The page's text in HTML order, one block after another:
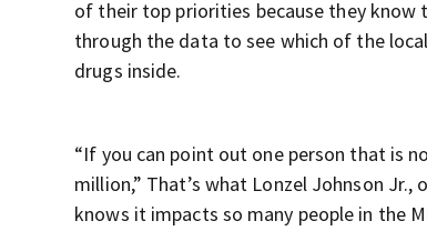
of their top priorities because they know
through the data to see which of the
drugs inside.
“If you can point out one person that is
million,” That’s what Lonzel Johnson
knows it impacts so many people in the